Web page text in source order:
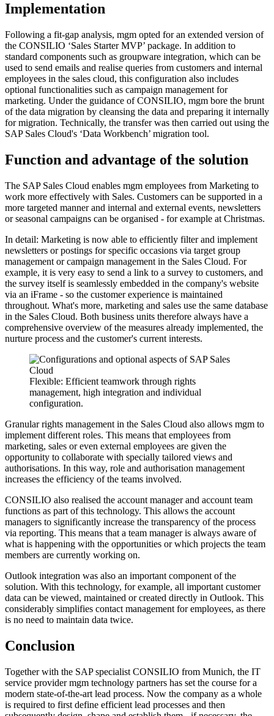
Implementation
Following a fit-gap analysis, mgm opted for an extended version of
the CONSILIO ‘Sales Starter MVP’ package. In addition to
standard components such as groupware integration, which can be
used to send emails and realise queries from customers and internal
employees in the sales cloud, this configuration also includes
optional functionalities such as campaign management for
marketing. Under the guidance of CONSILIO, mgm bore the brunt
of the data migration by cleansing the data and preparing it internally
for migration. Technically, the transfer was then carried out using the
SAP Sales Cloud's ‘Data Workbench’ migration tool.
Function and advantage of the solution
The SAP Sales Cloud enables mgm employees from Marketing to
work more effectively with Sales. Customers can be supported in a
more targeted manner and internal and external events, newsletters
or seasonal campaigns can be organised - for example at Christmas.
In detail: Marketing is now able to efficiently filter and implement
newsletters or postings for specific occasions via target group
management or campaign management in the Sales Cloud. For
example, it is very easy to send a link to a survey to customers, and
the survey itself is seamlessly embedded in the company's website
via an iFrame - so the customer experience is maintained
throughout. What's more, marketing and sales use the same database
in the Sales Cloud. Both business units therefore always have a
comprehensive overview of the measures already implemented, the
nurture process and the customer's current interests.
Flexible: Efficient teamwork through rights
management, high integration and individual
configuration.
Granular rights management in the Sales Cloud also allows mgm to
implement different roles. This means that employees from
marketing, sales or even external employees are given the
opportunity to collaborate with specially tailored views and
authorisations. In this way, role and authorisation management
increases the efficiency of the teams involved.
CONSILIO also realised the account manager and account team
functions as part of this technology. This allows the account
managers to significantly increase the transparency of the process
via reporting. This means that a team manager is always aware of
what is happening with the opportunities or which projects the team
members are currently working on.
Outlook integration was also an important component of the
solution. With this technology, for example, all important customer
data can be viewed, maintained or created directly in Outlook. This
considerably simplifies contact management for employees, as there
is no need to maintain data twice.
Conclusion
Together with the SAP specialist CONSILIO from Munich, the IT
service provider mgm technology partners has set the course for a
modern state-of-the-art lead process. Now the company as a whole
is required to first define efficient lead processes and then